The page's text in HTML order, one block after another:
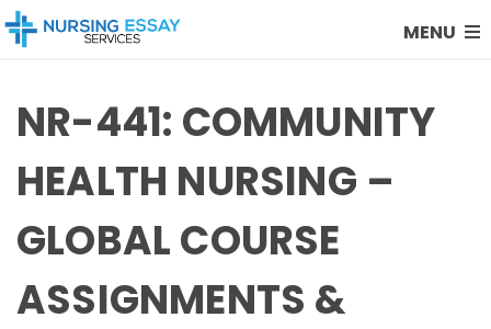
MENU
NR-441: COMMUNITY
HEALTH NURSING –
GLOBAL COURSE
ASSIGNMENTS &